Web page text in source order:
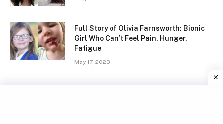
Full Story of Olivia Farnsworth: Bionic
Girl Who Can’t Feel Pain, Hunger,
Fatigue
May 17, 2023